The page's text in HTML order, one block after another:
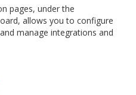
pages, under the
allows you to configure
manage integrations and